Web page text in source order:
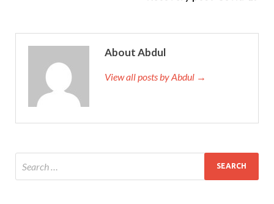
About Abdul
View all posts by Abdul →